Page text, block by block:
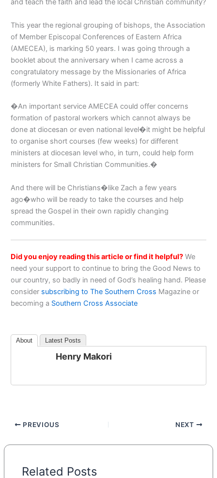
and teach the faith and lead the local Christian community?
This year the regional grouping of bishops, the Association
of Member Episcopal Conferences of Eastern Africa
(AMECEA), is marking 50 years. I was going through a
booklet about the anniversary when I came across a
congratulatory message by the Missionaries of Africa
(formerly White Fathers). It said in part:
�An important service AMECEA could offer concerns
formation of pastoral workers which cannot always be
done at diocesan or even national level�it might be helpful
to organise short courses (few weeks) for different
ministers at diocesan level who, in turn, could help form
ministers for Small Christian Communities.�
And there will be Christians�like Zach a few years
ago�who will be ready to take the courses and help
spread the Gospel in their own rapidly changing
communities.
Did you enjoy reading this article or find it helpful? We
need your support to continue to bring the Good News to
our country, so badly in need of God’s healing hand. Please
consider subscribing to The Southern Cross Magazine or
becoming a Southern Cross Associate
About Latest Posts
Henry Makori
PREVIOUS NEXT
Related Posts